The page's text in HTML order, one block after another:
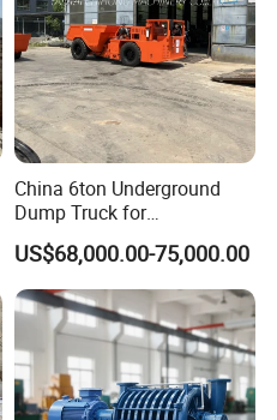
China 6ton Underground
Dump Truck for
Underground Metallic
Mining
US$68,000.00-75,000.00